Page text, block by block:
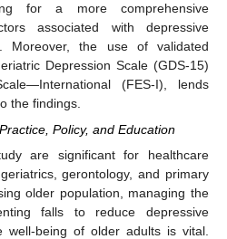
for a more comprehensive
associated with depressive
Moreover, the use of validated
Depression Scale (GDS-15)
(FES-I), lends
the findings.
Policy, and Education
are significant for healthcare
gerontology, and primary
older population, managing the
falls to reduce depressive
well-being of older adults is vital.